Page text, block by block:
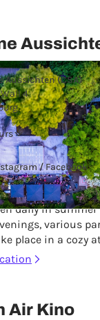
Aussichten (CSA)
4
/Facebook
the Dammtor
daily in
various
place in a cozy
Air Kino